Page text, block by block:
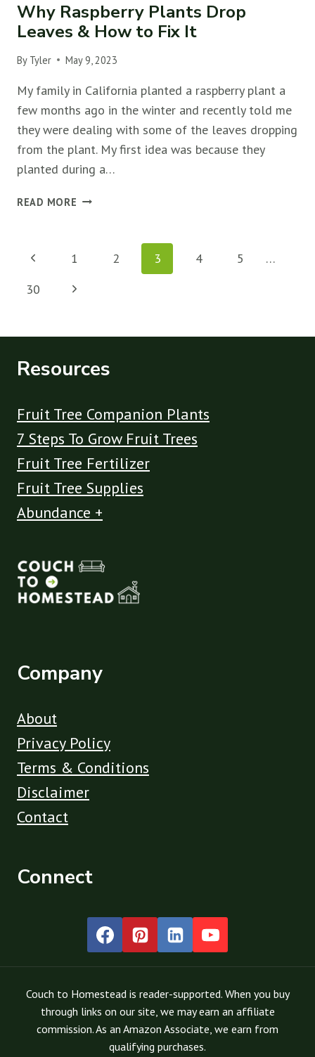
Why Raspberry Plants Drop
Leaves & How to Fix It
By Tyler May 9, 2023
My family in California planted a raspberry plant a
few months ago in the winter and recently told me
they were dealing with some of the leaves dropping
from the plant. My first idea was because they
planted during a…
READ MORE WHY
LEAVES
Page
Previous
Page
1 2 3 4 5
…
30
Next
Resources
Fruit Tree Companion Plants
7 Steps To Grow Fruit Trees
Fruit Tree Fertilizer
Fruit Tree Supplies
Abundance +
Company
About
Privacy Policy
Terms & Conditions
Disclaimer
Contact
Connect
Couch to Homestead is reader-supported. When you buy
through links on our site, we may earn an affiliate
commission. As an Amazon Associate, we earn from
qualifying purchases.